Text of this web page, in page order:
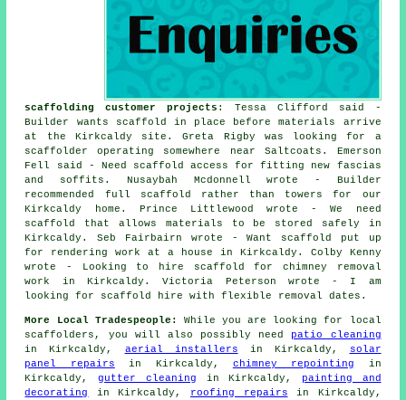
scaffolding customer projects : Tessa Clifford said -
Builder wants scaffold in place before materials arrive
at the Kirkcaldy site. Greta Rigby was looking for a
scaffolder
operating somewhere near Saltcoats. Emerson
Fell said - Need scaffold access for fitting new fascias
and soffits. Nusaybah Mcdonnell wrote - Builder
recommended full scaffold rather than towers for our
Kirkcaldy home. Prince Littlewood wrote - We need
scaffold that allows materials to be stored safely in
Kirkcaldy. Seb Fairbairn wrote - Want scaffold put up
for rendering work at a house in Kirkcaldy. Colby Kenny
wrote - Looking to hire scaffold for chimney removal
work in Kirkcaldy. Victoria Peterson wrote - I am
looking for scaffold hire with flexible removal dates.
More Local Tradespeople:
While you are looking for local
scaffolders , you will also possibly need patio cleaning
in Kirkcaldy, aerial installers in Kirkcaldy,
solar
panel repairs in Kirkcaldy, chimney repointing in
Kirkcaldy,gutter cleaning in Kirkcaldy, painting and
decorating
in Kirkcaldy, roofing repairs in Kirkcaldy,